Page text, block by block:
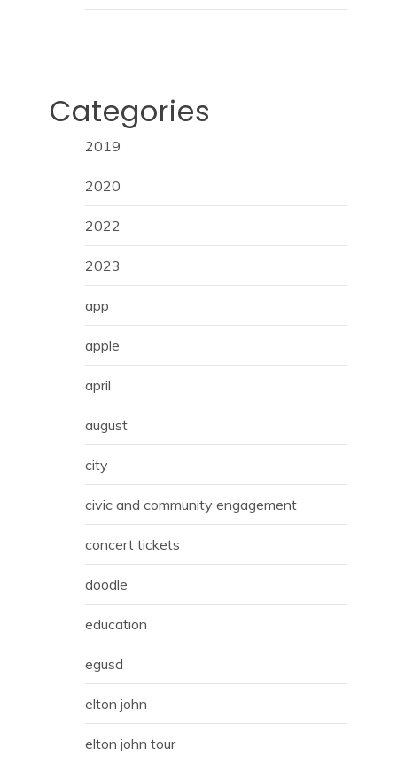
Categories
2019
2020
2022
2023
app
apple
april
august
city
civic and community engagement
concert tickets
doodle
education
egusd
elton john
elton john tour